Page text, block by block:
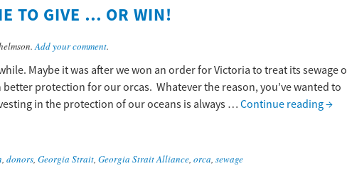
TO GIVE … OR WIN!
Add your comment.
Maybe it was after we won an order for Victoria to treat its sewage
protection for our orcas. Whatever the reason, you’ve wanted to
in the protection of our oceans is always … Continue reading→
, donors, Georgia Strait, Georgia Strait Alliance, orca, sewage